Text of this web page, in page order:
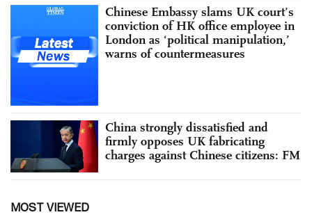
Chinese Embassy slams UK court’s
conviction of HK office employee in
London as ‘political manipulation,’
warns of countermeasures
China strongly dissatisfied and
firmly opposes UK fabricating
charges against Chinese citizens: FM
MOST VIEWED